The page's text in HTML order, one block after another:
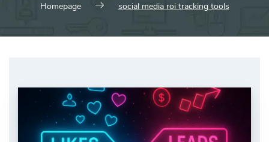
Homepage social media roi tracking tools